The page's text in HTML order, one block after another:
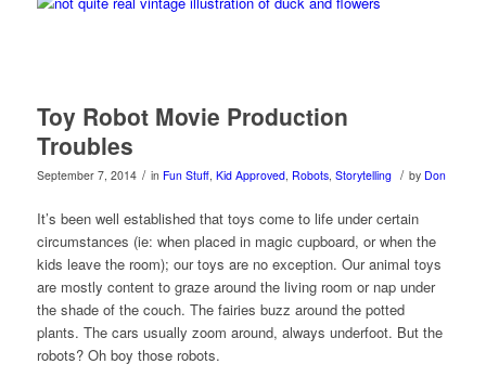
Toy Robot Movie Production
Troubles
September 7, 2014 / in Fun Stuff, Kid Approved, Robots, Storytelling / by Don
It’s been well established that toys come to life under certain
circumstances (ie: when placed in magic cupboard, or when the
kids leave the room); our toys are no exception. Our animal toys
are mostly content to graze around the living room or nap under
the shade of the couch. The fairies buzz around the potted
plants. The cars usually zoom around, always underfoot. But the
robots? Oh boy those robots.